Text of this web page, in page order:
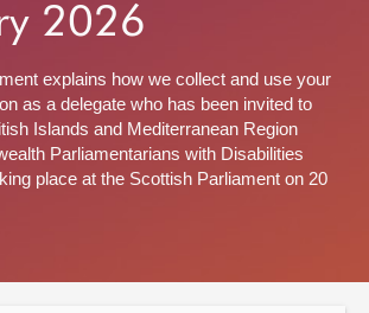
2026
explains how we collect and use your
as a delegate who has been invited to
Islands and Mediterranean Region
Parliamentarians with Disabilities
place at the Scottish Parliament on 20